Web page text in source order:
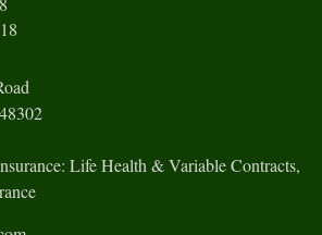
48302
Life Health & Variable Contracts,